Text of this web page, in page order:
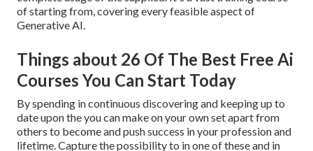
of starting from, covering every feasible aspect of
Generative AI.
Things about 26 Of The Best Free Ai
Courses You Can Start Today
By spending in continuous discovering and keeping up to
date upon the you can make on your own set apart from
others to become and push success in your profession and
lifetime. Capture the possibility to in one of these and in